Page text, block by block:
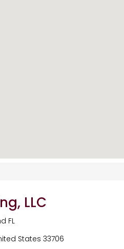
LLC
FL
States 33706